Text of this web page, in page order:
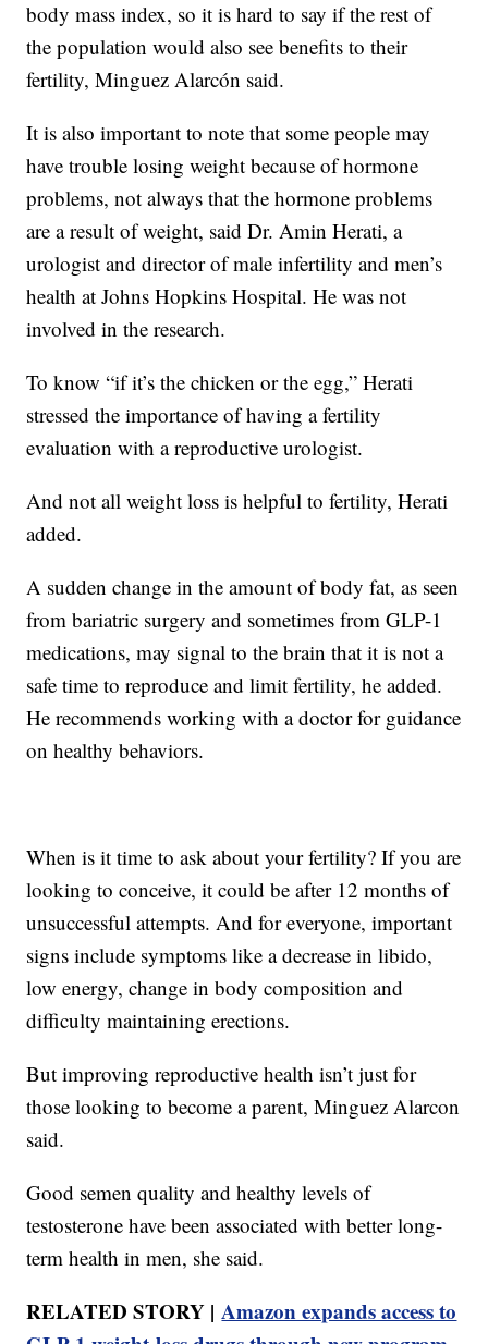
body mass index, so it is hard to say if the rest of
the population would also see benefits to their
fertility, Minguez Alarcón said.
It is also important to note that some people may
have trouble losing weight because of hormone
problems, not always that the hormone problems
are a result of weight, said Dr. Amin Herati, a
urologist and director of male infertility and men’s
health at Johns Hopkins Hospital. He was not
involved in the research.
To know “if it’s the chicken or the egg,” Herati
stressed the importance of having a fertility
evaluation with a reproductive urologist.
And not all weight loss is helpful to fertility, Herati
added.
A sudden change in the amount of body fat, as seen
from bariatric surgery and sometimes from GLP-1
medications, may signal to the brain that it is not a
safe time to reproduce and limit fertility, he added.
He recommends working with a doctor for guidance
on healthy behaviors.
When is it time to ask about your fertility? If you are
looking to conceive, it could be after 12 months of
unsuccessful attempts. And for everyone, important
signs include symptoms like a decrease in libido,
low energy, change in body composition and
difficulty maintaining erections.
But improving reproductive health isn’t just for
those looking to become a parent, Minguez Alarcon
said.
Good semen quality and healthy levels of
testosterone have been associated with better long-
term health in men, she said.
RELATED STORY |Amazon expands access to